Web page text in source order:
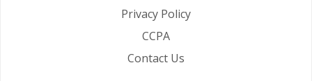
Privacy Policy
CCPA
Contact Us